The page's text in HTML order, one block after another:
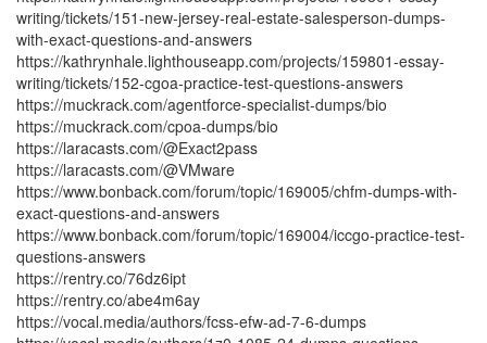
writing/tickets/151-new-jersey-real-estate-salesperson-dumps-
with-exact-questions-and-answers
https://kathrynhale.lighthouseapp.com/projects/159801-essay-
writing/tickets/152-cgoa-practice-test-questions-answers
https://muckrack.com/agentforce-specialist-dumps/bio
https://muckrack.com/cpoa-dumps/bio
https://laracasts.com/@Exact2pass
https://laracasts.com/@VMware
https://www.bonback.com/forum/topic/169005/chfm-dumps-with-
exact-questions-and-answers
https://www.bonback.com/forum/topic/169004/iccgo-practice-test-
questions-answers
https://rentry.co/76dz6ipt
https://rentry.co/abe4m6ay
https://vocal.media/authors/fcss-efw-ad-7-6-dumps